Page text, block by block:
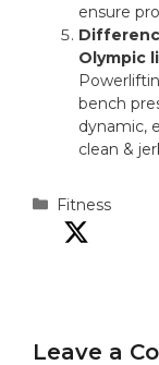
ensure
Olympic
bench
dynamic,
clean &
Categories
Fitness
Leave a